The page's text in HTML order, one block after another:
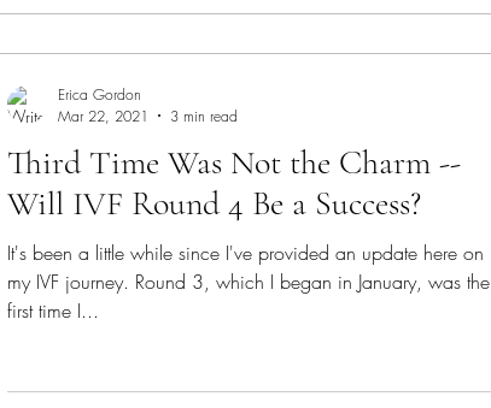
Third Time Was Not the Charm --
Will IVF Round 4 Be a Success?
It's been a little while since I've provided an update here on
my IVF journey. Round 3, which I began in January, was the
first time I...
Erica Gordon
Mar 22, 2021
3 min read